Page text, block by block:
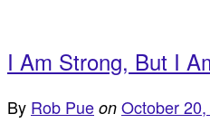
I Am Strong, But I
By Rob Pue on October